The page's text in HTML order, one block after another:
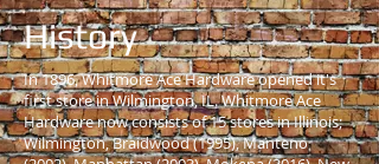
History
In 1896, Whitmore Ace Hardware opened it's
first store in Wilmington, IL. Whitmore Ace
Hardware now consists of 15 stores in Illinois;
Wilmington, Braidwood (1995), Manteno